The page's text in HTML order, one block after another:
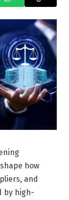
how
and
by high-